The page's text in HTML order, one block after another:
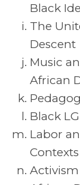
Black
The
Descent
Music
African
Black
Labor
Contexts